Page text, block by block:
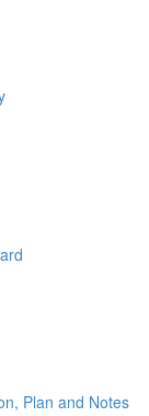
Plan and Notes